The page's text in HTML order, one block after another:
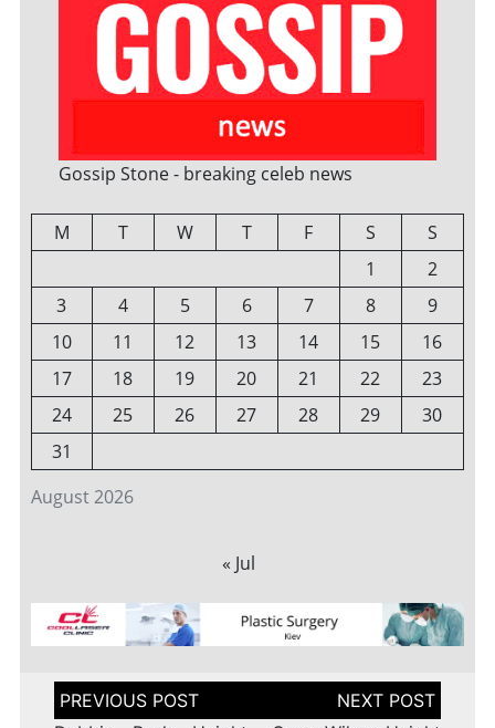
Gossip Stone - breaking celeb news
August 2026
M T W T F S
S
1
2
3
4 5 6 7 8
9
10
11 12 13 14 15
16
17
18 19 20 21 22
23
24
25 26 27 28 29
30
31
« Jul
Post
navigation